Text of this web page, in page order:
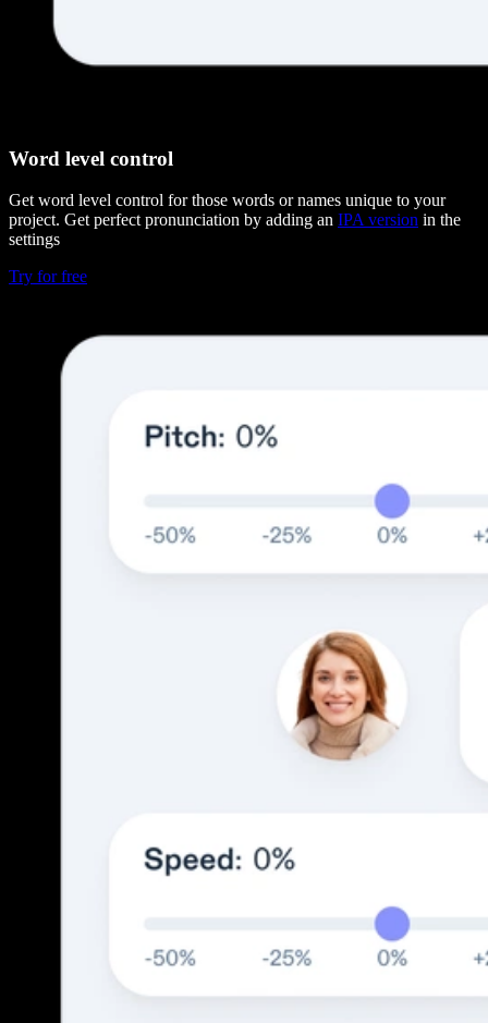
Word level control
Get word level control for those words or names unique to your
project. Get perfect pronunciation by adding an IPA version in the
settings
Try for free